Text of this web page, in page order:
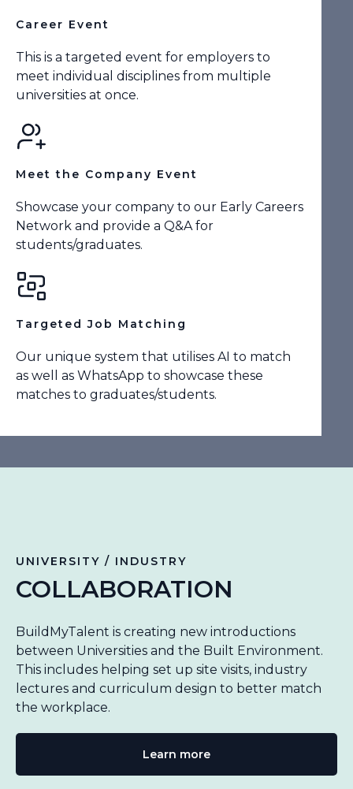
Career Event
This is a targeted event for employers to
meet individual disciplines from multiple
universities at once.
Meet the Company Event
Showcase your company to our Early Careers
Network and provide a Q&A for
students/graduates.
Targeted Job Matching
Our unique system that utilises AI to match
as well as WhatsApp to showcase these
matches to graduates/students.
UNIVERSITY / INDUSTRY
COLLABORATION
BuildMyTalent is creating new introductions
between Universities and the Built Environment.
This includes helping set up site visits, industry
lectures and curriculum design to better match
the workplace.
Learn more